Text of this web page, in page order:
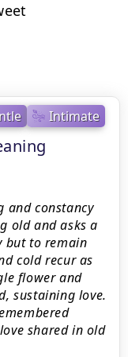
Intimate
and constancy
old and asks a
but to remain
cold recur as
flower and
sustaining love.
shared in old